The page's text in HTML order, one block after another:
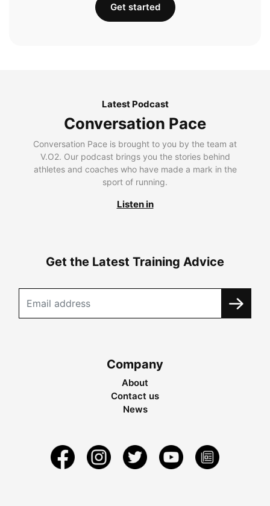
Get started
Latest Podcast
Conversation Pace
Conversation Pace is brought to you by the team at
V.O2. Our podcast brings you the stories behind
athletes and coaches who have made a mark in the
sport of running.
Listen in
Get the Latest Training Advice
Company
About
Contact us
News